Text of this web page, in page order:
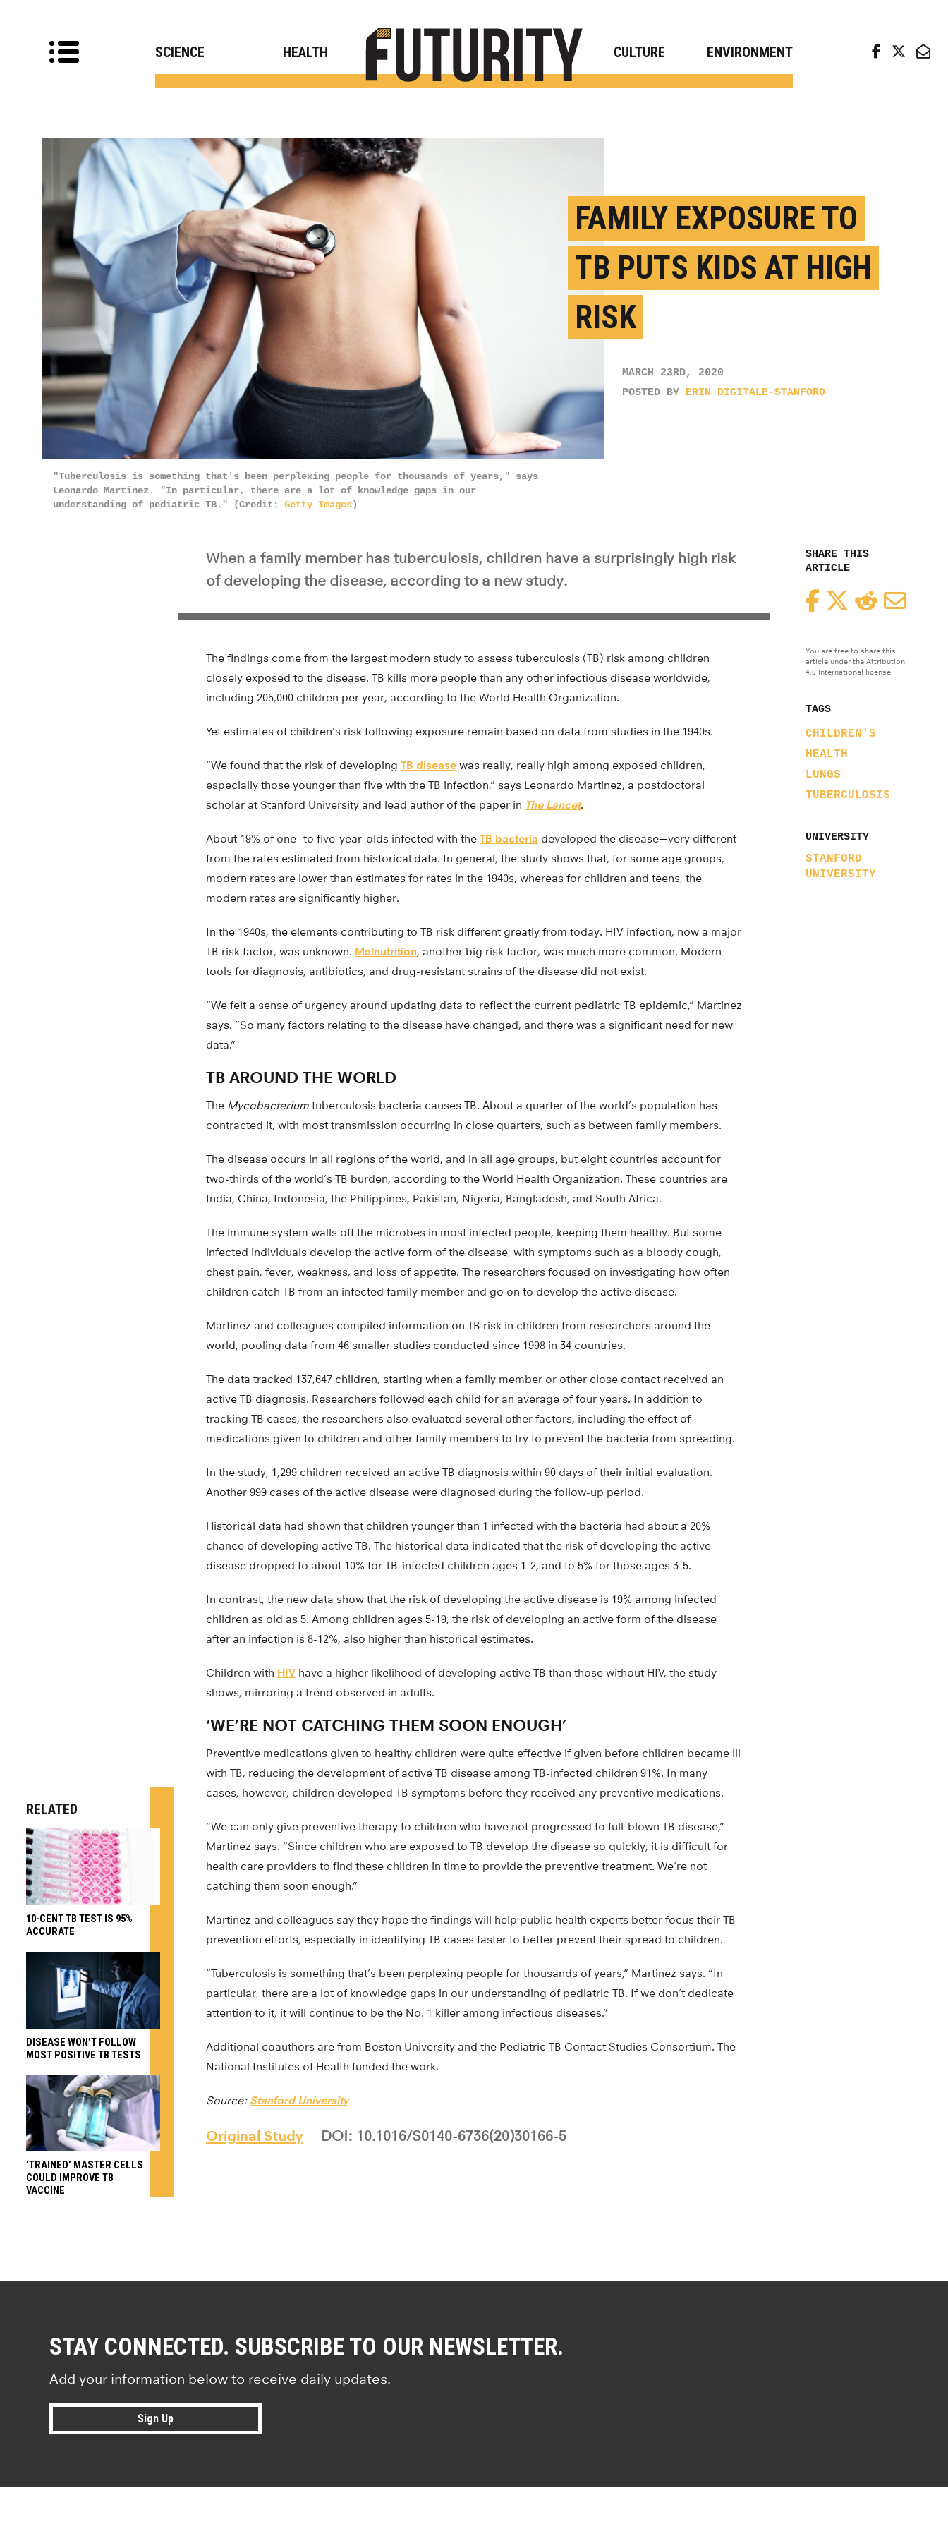
SCIENCE HEALTH CULTURE ENVIRONMENT
FAMILY EXPOSURE TO
TB PUTS KIDS AT HIGH
RISK
MARCH 23RD, 2020
POSTED BY ERIN DIGITALE-STANFORD
"Tuberculosis is something that's been perplexing people for thousands of years," says
Leonardo Martinez. "In particular, there are a lot of knowledge gaps in our
understanding of pediatric TB." (Credit: Getty Images)
SHARE THIS
ARTICLE
FacebookTwitterReddit
You are free to share this
article under the Attribution
4.0 International license.
TAGS
CHILDREN'S
HEALTH
LUNGS
TUBERCULOSIS
UNIVERSITY
STANFORD
UNIVERSITY
When a family member has tuberculosis, children have a surprisingly high risk
of developing the disease, according to a new study.
The findings come from the largest modern study to assess tuberculosis (TB) risk among children
closely exposed to the disease. TB kills more people than any other infectious disease worldwide,
including 205,000 children per year, according to the World Health Organization.
Yet estimates of children’s risk following exposure remain based on data from studies in the 1940s.
“We found that the risk of developing TB disease was really, really high among exposed children,
especially those younger than five with the TB infection,” says Leonardo Martinez, a postdoctoral
scholar at Stanford University and lead author of the paper in The Lancet.
About 19% of one- to five-year-olds infected with the TB bacteria developed the disease—very different
from the rates estimated from historical data. In general, the study shows that, for some age groups,
modern rates are lower than estimates for rates in the 1940s, whereas for children and teens, the
modern rates are significantly higher.
In the 1940s, the elements contributing to TB risk different greatly from today. HIV infection, now a major
TB risk factor, was unknown. Malnutrition, another big risk factor, was much more common. Modern
tools for diagnosis, antibiotics, and drug-resistant strains of the disease did not exist.
“We felt a sense of urgency around updating data to reflect the current pediatric TB epidemic,” Martinez
says. “So many factors relating to the disease have changed, and there was a significant need for new
data.”
TB AROUND THE WORLD
The Mycobacterium tuberculosis bacteria causes TB. About a quarter of the world’s population has
contracted it, with most transmission occurring in close quarters, such as between family members.
The disease occurs in all regions of the world, and in all age groups, but eight countries account for
two-thirds of the world’s TB burden, according to the World Health Organization. These countries are
India, China, Indonesia, the Philippines, Pakistan, Nigeria, Bangladesh, and South Africa.
The immune system walls off the microbes in most infected people, keeping them healthy. But some
infected individuals develop the active form of the disease, with symptoms such as a bloody cough,
chest pain, fever, weakness, and loss of appetite. The researchers focused on investigating how often
children catch TB from an infected family member and go on to develop the active disease.
Martinez and colleagues compiled information on TB risk in children from researchers around the
world, pooling data from 46 smaller studies conducted since 1998 in 34 countries.
The data tracked 137,647 children, starting when a family member or other close contact received an
active TB diagnosis. Researchers followed each child for an average of four years. In addition to
tracking TB cases, the researchers also evaluated several other factors, including the effect of
medications given to children and other family members to try to prevent the bacteria from spreading.
In the study, 1,299 children received an active TB diagnosis within 90 days of their initial evaluation.
Another 999 cases of the active disease were diagnosed during the follow-up period.
Historical data had shown that children younger than 1 infected with the bacteria had about a 20%
chance of developing active TB. The historical data indicated that the risk of developing the active
disease dropped to about 10% for TB-infected children ages 1-2, and to 5% for those ages 3-5.
In contrast, the new data show that the risk of developing the active disease is 19% among infected
children as old as 5. Among children ages 5-19, the risk of developing an active form of the disease
after an infection is 8-12%, also higher than historical estimates.
Children with HIV have a higher likelihood of developing active TB than those without HIV, the study
shows, mirroring a trend observed in adults.
‘WE’RE NOT CATCHING THEM SOON ENOUGH’
Preventive medications given to healthy children were quite effective if given before children became ill
with TB, reducing the development of active TB disease among TB-infected children 91%. In many
cases, however, children developed TB symptoms before they received any preventive medications.
“We can only give preventive therapy to children who have not progressed to full-blown TB disease,”
Martinez says. “Since children who are exposed to TB develop the disease so quickly, it is difficult for
health care providers to find these children in time to provide the preventive treatment. We’re not
catching them soon enough.”
Martinez and colleagues say they hope the findings will help public health experts better focus their TB
prevention efforts, especially in identifying TB cases faster to better prevent their spread to children.
“Tuberculosis is something that’s been perplexing people for thousands of years,” Martinez says. “In
particular, there are a lot of knowledge gaps in our understanding of pediatric TB. If we don’t dedicate
attention to it, it will continue to be the No. 1 killer among infectious diseases.”
Additional coauthors are from Boston University and the Pediatric TB Contact Studies Consortium. The
National Institutes of Health funded the work.
Source: Stanford University
Original Study DOI: 10.1016/S0140-6736(20)30166-5
RELATED
10-CENT TB TEST IS 95%
ACCURATE
DISEASE WON’T FOLLOW
MOST POSITIVE TB TESTS
‘TRAINED’ MASTER CELLS
COULD IMPROVE TB
VACCINE
STAY CONNECTED. SUBSCRIBE TO OUR NEWSLETTER.
Add your information below to receive daily updates.
Sign Up